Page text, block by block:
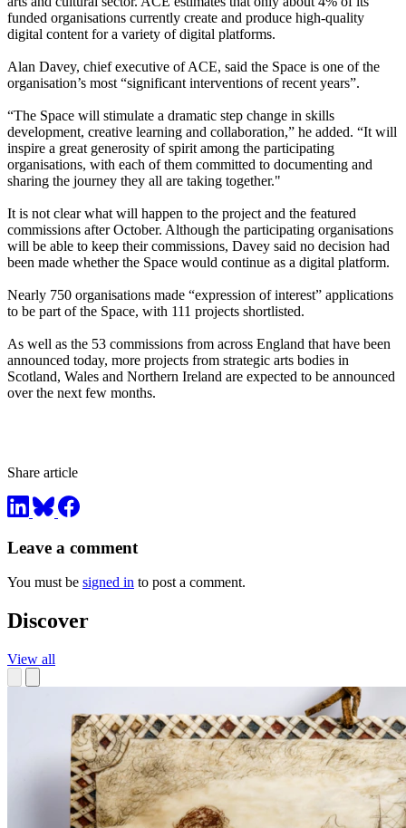
funded organisations currently create and produce high-quality
digital content for a variety of digital platforms.
Alan Davey, chief executive of ACE, said the Space is one of the
organisation’s most “significant interventions of recent years”.
“The Space will stimulate a dramatic step change in skills
development, creative learning and collaboration,” he added. “It will
inspire a great generosity of spirit among the participating
organisations, with each of them committed to documenting and
sharing the journey they all are taking together."
It is not clear what will happen to the project and the featured
commissions after October. Although the participating organisations
will be able to keep their commissions, Davey said no decision had
been made whether the Space would continue as a digital platform.
Nearly 750 organisations made “expression of interest” applications
to be part of the Space, with 111 projects shortlisted.
As well as the 53 commissions from across England that have been
announced today, more projects from strategic arts bodies in
Scotland, Wales and Northern Ireland are expected to be announced
over the next few months.
Share article
Leave a comment
You must be signed in to post a comment.
Discover
View all